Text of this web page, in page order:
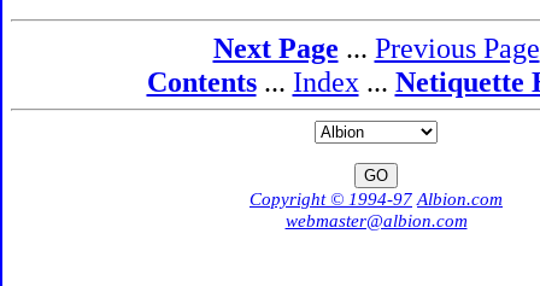
Next Page ... Previous Page
Contents... Index ... Netiquette
Copyright © 1994-97 Albion.com
webmaster@albion.com